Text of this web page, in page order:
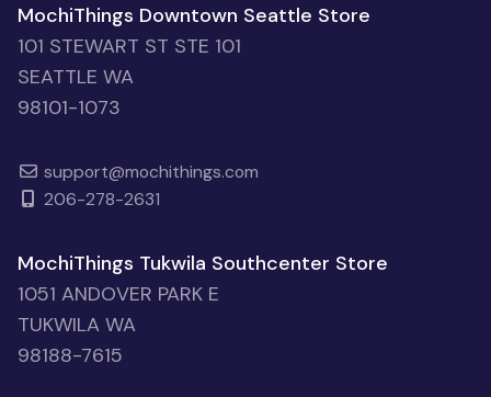
MochiThings Downtown Seattle Store
101 STEWART ST STE 101
SEATTLE WA
98101-1073
support@mochithings.com
206-278-2631
MochiThings Tukwila Southcenter Store
1051 ANDOVER PARK E
TUKWILA WA
98188-7615